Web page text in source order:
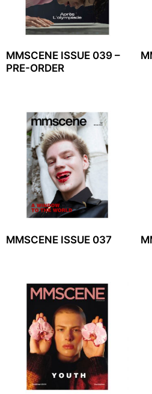
MMSCENE ISSUE 039 –
PRE-ORDER
MMSCENE ISSUE 037